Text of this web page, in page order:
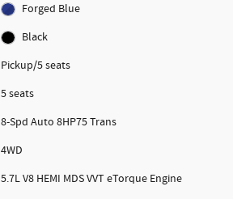
Forged Blue
Black
Pickup/5 seats
5 seats
8-Spd Auto 8HP75 Trans
4WD
5.7L V8 HEMI MDS VVT eTorque Engine